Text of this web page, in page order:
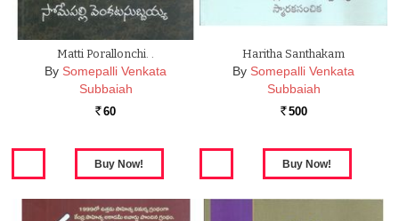
Matti Porallonchi. .
By Somepalli Venkata
Subbaiah
Rs. 60
Haritha Santhakam
By Somepalli Venkata
Subbaiah
Rs. 500